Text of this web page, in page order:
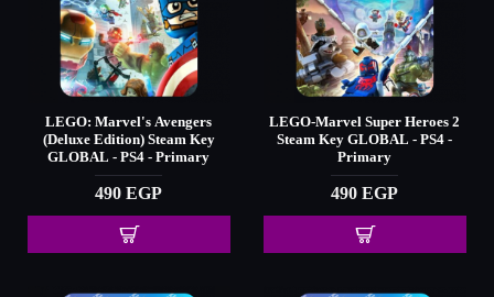
LEGO: Marvel's Avengers
(Deluxe Edition) Steam Key
GLOBAL - PS4 - Primary
490 EGP
LEGO-Marvel Super Heroes 2
Steam Key GLOBAL - PS4 -
Primary
490 EGP